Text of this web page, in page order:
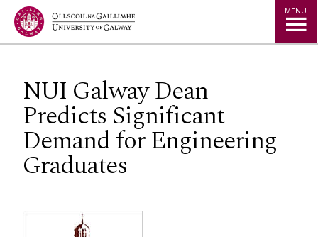
Jump to Content MENU
NUI Galway Dean
Predicts Significant
Demand for Engineering
Graduates